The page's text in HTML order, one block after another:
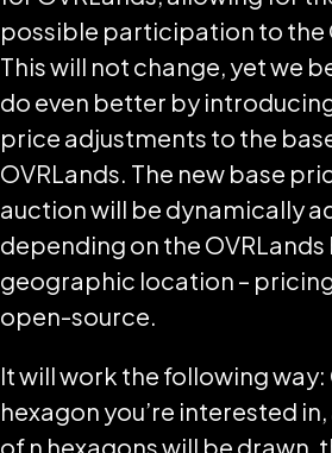
possible participation to the
This will not change, yet we
do even better by
price adjustments to the
OVRLands. The new base
auction will be dynamically
depending on the
geographic location –
open-source.
It will work the following way:
hexagon you’re interested
of n hexagons will be drawn,